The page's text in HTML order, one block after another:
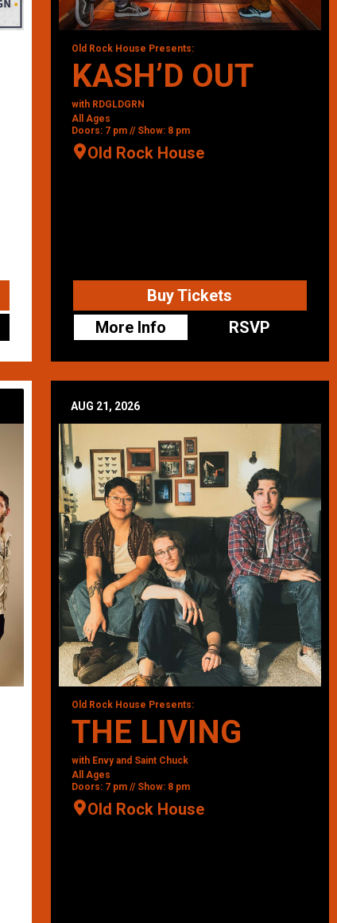
Old Rock House Presents:
KASH’D OUT
with RDGLDGRN
All Ages
Doors: 7 pm // Show: 8 pm
Old Rock House
Buy Tickets
More Info
RSVP
AUG 21, 2026
Old Rock House Presents:
THE LIVING
with Envy and Saint Chuck
All Ages
Doors: 7 pm // Show: 8 pm
Old Rock House